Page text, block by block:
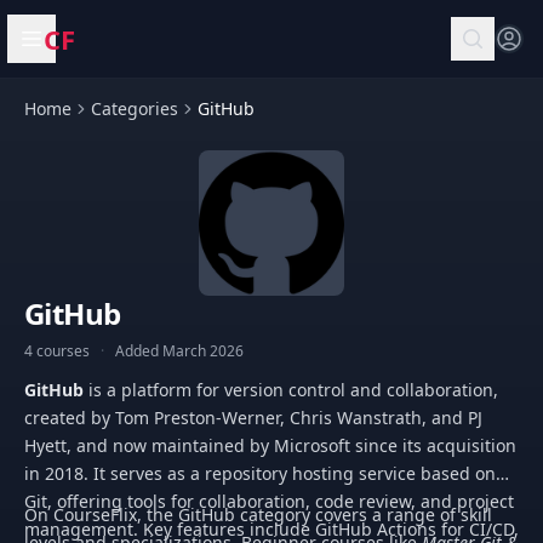
Open menu
CF
Home Categories GitHub
GitHub
4 courses · Added March 2026
GitHub is a platform for version control and collaboration,
created by Tom Preston-Werner, Chris Wanstrath, and PJ
Hyett, and now maintained by Microsoft since its acquisition
in 2018. It serves as a repository hosting service based on
Git, offering tools for collaboration, code review, and project
management. Key features include GitHub Actions for CI/CD,
On CourseFlix, the GitHub category covers a range of skill